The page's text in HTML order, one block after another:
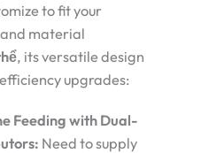
to fit your
material
, its versatile design
upgrades:
Feeding with Dual-
Need to supply